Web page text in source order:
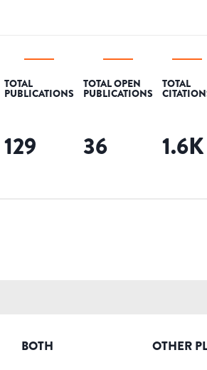
TOTAL
PUBLICATIONS
129
TOTAL OPEN
PUBLICATIONS
36
TOTAL
1.6K
BOTH OTHER